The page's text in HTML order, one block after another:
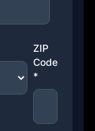
ZIP
Code
*